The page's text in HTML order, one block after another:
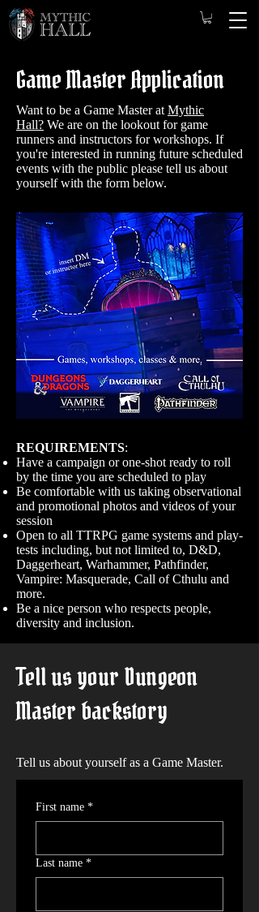
Game Master Application
Want to be a Game Master at Mythic
Hall? We are on the lookout for game
runners and instructors for workshops. ​ If
you're interested in running future scheduled
events with the public please tell us about
yourself with the form below.
REQUIREMENTS:
Have a campaign or one-shot ready to roll
by the time you are scheduled to play
Be comfortable with us taking observational
and promotional photos and videos of your
session
Open to all TTRPG game systems and play-
tests including, but not limited to, D&D,
Daggerheart, Warhammer, Pathfinder,
Vampire: Masquerade, Call of Cthulu and
more.
Be a nice person who respects people,
diversity and inclusion.
Tell us your Dungeon
Master backstory
Tell us about yourself as a Game Master.
First name *
Last name *